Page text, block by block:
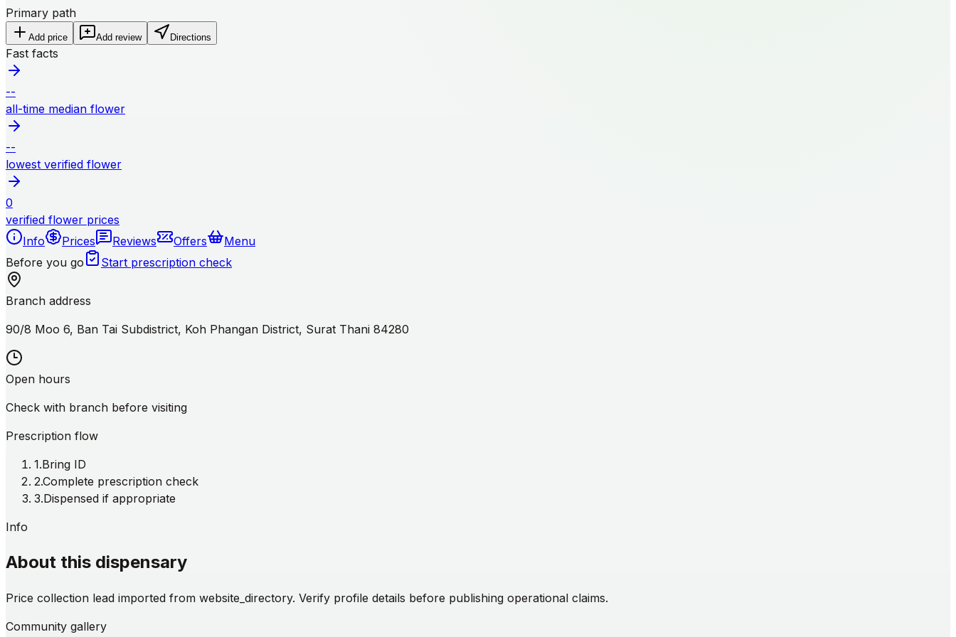
Primary path
Add price Add review Directions
Fast facts
--
all-time median flower
--
lowest verified flower
0
verified flower prices
Info
Prices Reviews Offers
Menu
Before you go
Start prescription check
Branch address
90/8 Moo 6, Ban Tai Subdistrict, Koh Phangan District, Surat Thani 84280
Open hours
Check with branch before visiting
Prescription flow
1.Bring ID
2.Complete prescription check
3.Dispensed if appropriate
Info
About this dispensary
Price collection lead imported from website_directory. Verify profile details before publishing operational claims.
Community gallery